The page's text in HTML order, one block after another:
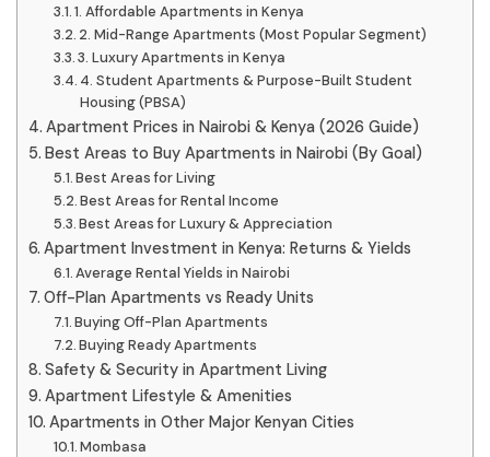
1. Affordable Apartments in Kenya
2. Mid-Range Apartments (Most Popular Segment)
3. Luxury Apartments in Kenya
4. Student Apartments & Purpose-Built Student
Housing (PBSA)
Apartment Prices in Nairobi & Kenya (2026 Guide)
Best Areas to Buy Apartments in Nairobi (By Goal)
Best Areas for Living
Best Areas for Rental Income
Best Areas for Luxury & Appreciation
Apartment Investment in Kenya: Returns & Yields
Average Rental Yields in Nairobi
Off-Plan Apartments vs Ready Units
Buying Off-Plan Apartments
Buying Ready Apartments
Safety & Security in Apartment Living
Apartment Lifestyle & Amenities
Apartments in Other Major Kenyan Cities
Mombasa